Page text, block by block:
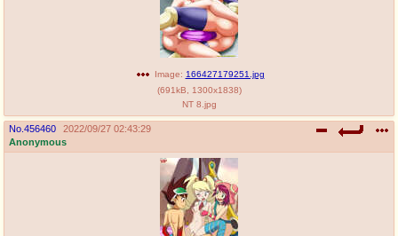
Image: 166427179251.jpg
(691kB 1300x1838)
NT 8.jpg
No. 456460
2022/09/27 02:43:29
Anonymous